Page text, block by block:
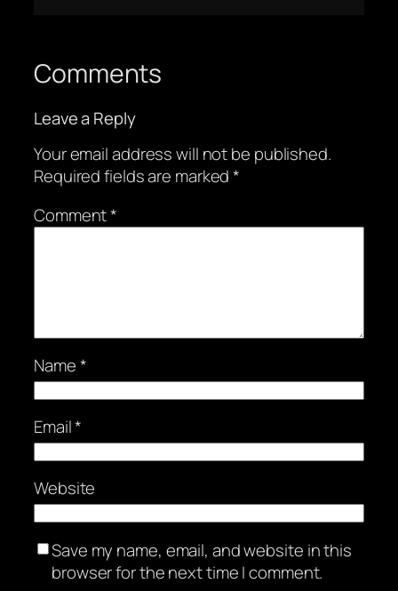
Comments
Leave a Reply
Your email address will not be published.
Required fields are marked*
Comment*
Name*
Email*
Website
Save my name, email, and website in this
browser for the next time I comment.